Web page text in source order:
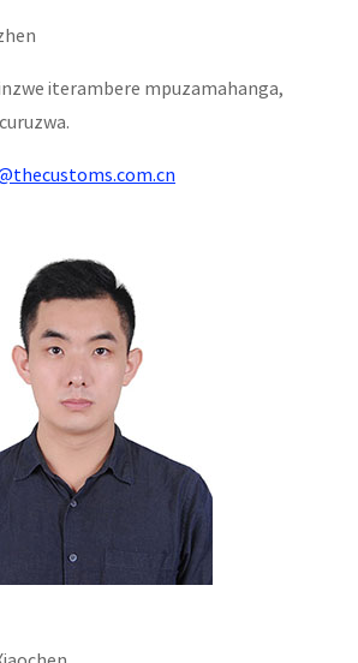
iterambere mpuzamahanga,